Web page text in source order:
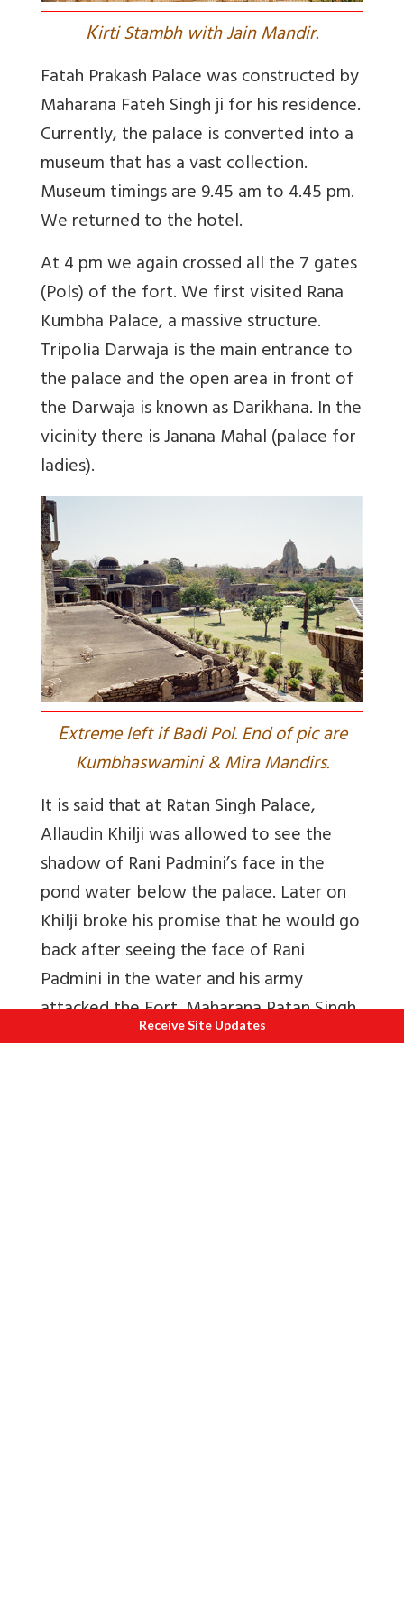
Kirti Stambh with Jain Mandir.
Fatah Prakash Palace was constructed by
Maharana Fateh Singh ji for his residence.
Currently, the palace is converted into a
museum that has a vast collection.
Museum timings are 9.45 am to 4.45 pm.
We returned to the hotel.
At 4 pm we again crossed all the 7 gates
(Pols) of the fort. We first visited Rana
Kumbha Palace, a massive structure.
Tripolia Darwaja is the main entrance to
the palace and the open area in front of
the Darwaja is known as Darikhana. In the
vicinity there is Janana Mahal (palace for
ladies).
Extreme left if Badi Pol. End of pic are
Kumbhaswamini & Mira Mandirs.
It is said that at Ratan Singh Palace,
Allaudin Khilji was allowed to see the
shadow of Rani Padmini’s face in the
pond water below the palace. Later on
Khilji broke his promise that he would go
back after seeing the face of Rani
Padmini in the water and his army
attacked the Fort. Maharana Ratan Singh
died fighting the traitors and Rani
Receive Site Updates